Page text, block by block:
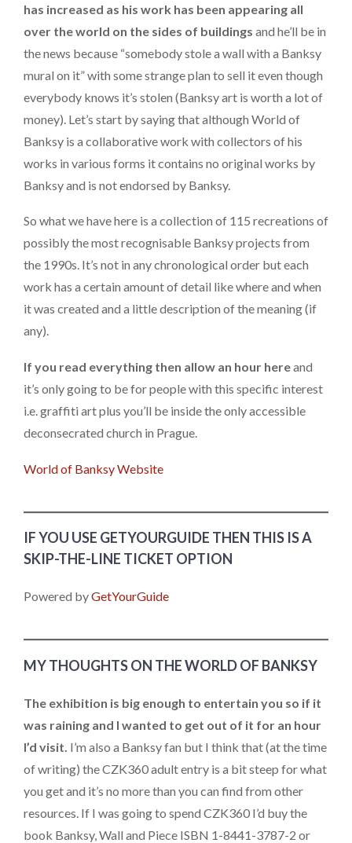
has increased as his work has been appearing all
over the world on the sides of buildings and he’ll be in
the news because “somebody stole a wall with a Banksy
mural on it” with some strange plan to sell it even though
everybody knows it’s stolen (Banksy art is worth a lot of
money). Let’s start by saying that although World of
Banksy is a collaborative work with collectors of his
works in various forms it contains no original works by
Banksy and is not endorsed by Banksy.
So what we have here is a collection of 115 recreations of
possibly the most recognisable Banksy projects from
the 1990s. It’s not in any chronological order but each
work has a certain amount of detail like where and when
it was created and a little description of the meaning (if
any).
If you read everything then allow an hour hereand
it’s only going to be for people with this specific interest
i.e. graffiti art plus you’ll be inside the only accessible
deconsecrated church in Prague.
World of Banksy Website
IF YOU USE GETYOURGUIDE THEN THIS IS A
SKIP-THE-LINE TICKET OPTION
Powered byGetYourGuide
MY THOUGHTS ON THE WORLD OF BANKSY
The exhibition is big enough to entertain you so if it
was raining and I wanted to get out of it for an hour
I’d visit. I’m also a Banksy fan but I think that (at the time
of writing) the CZK360 adult entry is a bit steep for what
you get and it’s no more than you can find from other
resources. If I was going to spend CZK360 I’d buy the
book Banksy, Wall and Piece ISBN 1-8441-3787-2 or